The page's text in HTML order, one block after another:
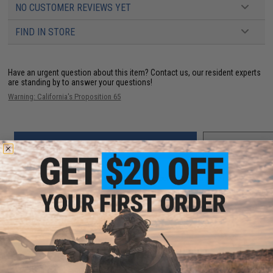
NO CUSTOMER REVIEWS YET
FIND IN STORE
Have an urgent question about this item? Contact us, our resident experts
are standing by to answer your questions!
Warning: California's Proposition 65
ADD TO CART ADD TO
Did you find this product somewhere else for cheaper? Request a price match.
YOU MAY ALSO NEED